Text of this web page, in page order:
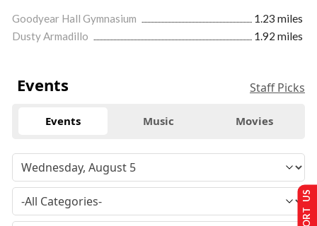
Goodyear Hall Gymnasium
1.23 miles
Dusty Armadillo
1.92 miles
Events Staff Picks
Events Music Movies